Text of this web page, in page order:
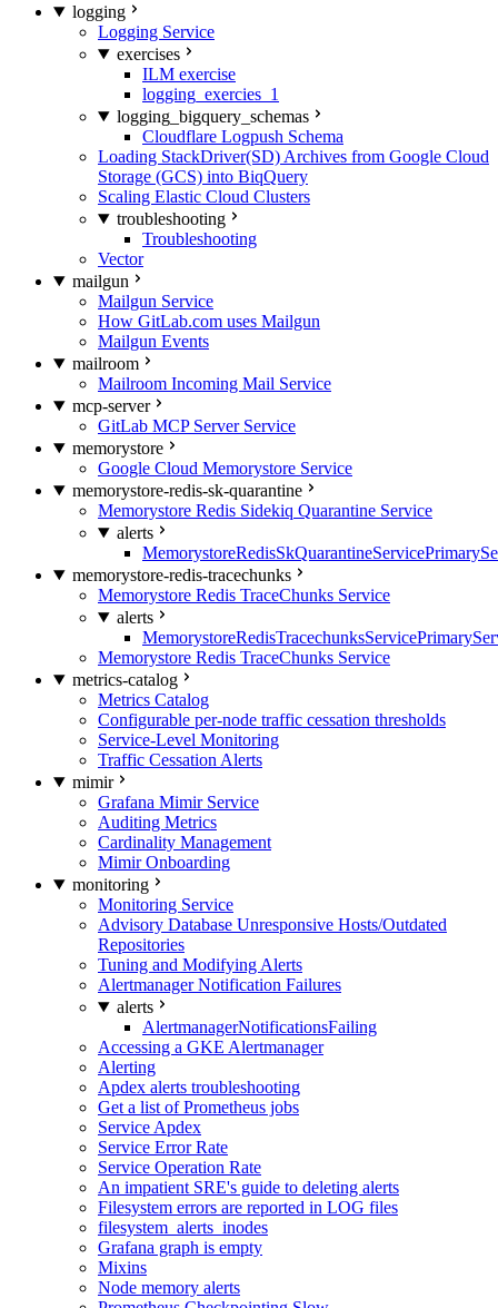
logging
Logging Service
exercises
ILM exercise
logging_exercies_1
logging_bigquery_schemas
Cloudflare Logpush Schema
Loading StackDriver(SD) Archives from Google Cloud
Storage (GCS) into BiqQuery
Scaling Elastic Cloud Clusters
troubleshooting
Troubleshooting
Vector
mailgun
Mailgun Service
How GitLab.com uses Mailgun
Mailgun Events
mailroom
Mailroom Incoming Mail Service
mcp-server
GitLab MCP Server Service
memorystore
Google Cloud Memorystore Service
memorystore-redis-sk-quarantine
Memorystore Redis Sidekiq Quarantine Service
alerts
memorystore-redis-tracechunks
Memorystore Redis TraceChunks Service
alerts
Memorystore Redis TraceChunks Service
metrics-catalog
Metrics Catalog
Configurable per-node traffic cessation thresholds
Service-Level Monitoring
Traffic Cessation Alerts
mimir
Grafana Mimir Service
Auditing Metrics
Cardinality Management
Mimir Onboarding
monitoring
Monitoring Service
Advisory Database Unresponsive Hosts/Outdated
Repositories
Tuning and Modifying Alerts
Alertmanager Notification Failures
alerts
AlertmanagerNotificationsFailing
Accessing a GKE Alertmanager
Alerting
Apdex alerts troubleshooting
Get a list of Prometheus jobs
Service Apdex
Service Error Rate
Service Operation Rate
An impatient SRE's guide to deleting alerts
Filesystem errors are reported in LOG files
filesystem_alerts_inodes
Grafana graph is empty
Mixins
Node memory alerts